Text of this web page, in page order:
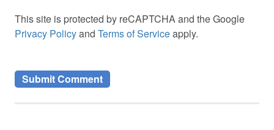
This site is protected by reCAPTCHA and the Google
Privacy Policyand Terms of Serviceapply.